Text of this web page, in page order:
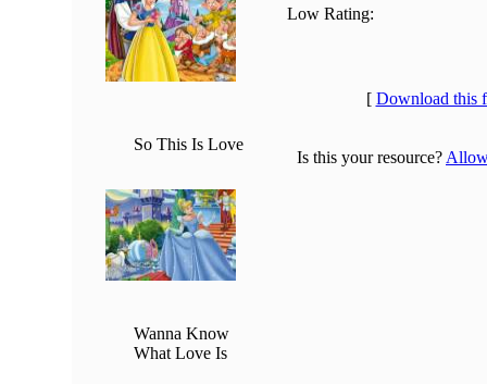
So This Is Love
Wanna Know
What Love Is
Low Rating:
[ Download this
Is this your resource?